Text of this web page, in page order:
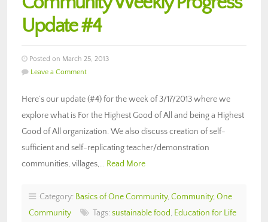
Update #4
Posted on March 25, 2013
Leave a Comment
Here’s our update (#4) for the week of 3/17/2013 where we
explore what is For the Highest Good of All and being a Highest
Good of All organization. We also discuss creation of self-
sufficient and self-replicating teacher/demonstration
communities, villages,… Read More
Category: Basics of One Community, Community, One
Community
Tags: sustainable food, Education for Life